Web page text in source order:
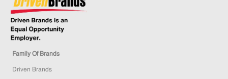
Family Of Brands
Driven Brands